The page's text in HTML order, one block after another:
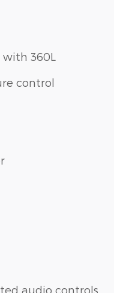
with 360L
control
audio controls